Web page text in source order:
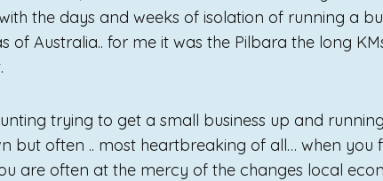
the days and weeks of isolation of running a
of Australia.. for me it was the Pilbara the long
trying to get a small business up and
but often .. most heartbreaking of all… when you
are often at the mercy of the changes local